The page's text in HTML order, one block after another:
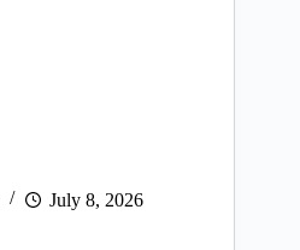
July 8, 2026